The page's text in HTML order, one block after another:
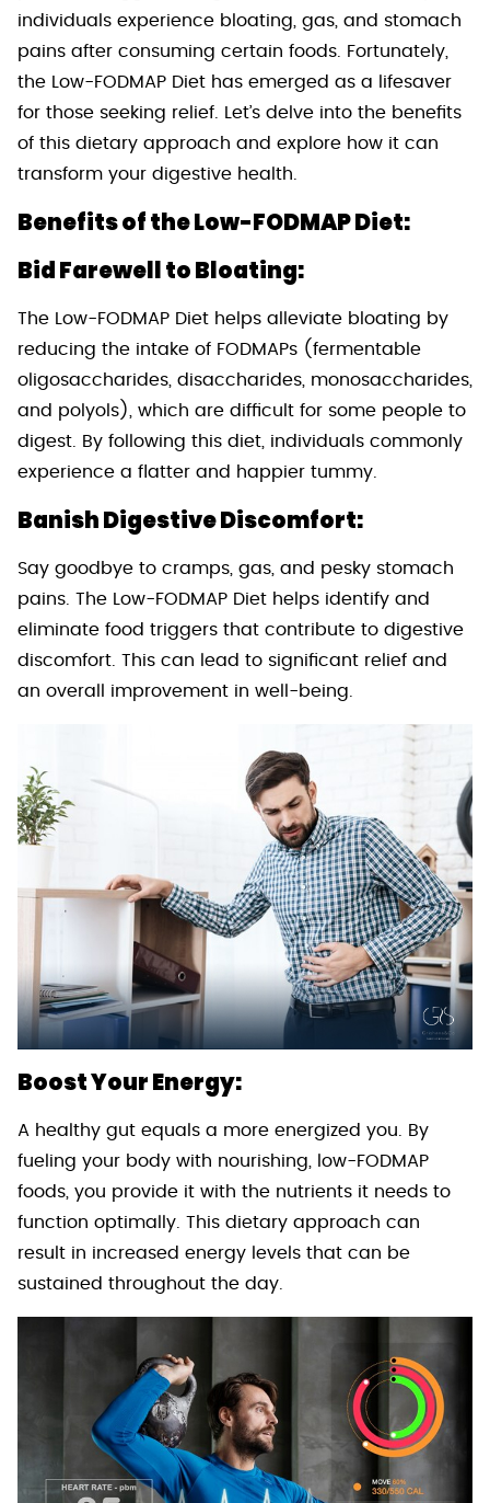
individuals experience bloating, gas, and stomach
pains after consuming certain foods. Fortunately,
the Low-FODMAP Diet has emerged as a lifesaver
for those seeking relief. Let’s delve into the benefits
of this dietary approach and explore how it can
transform your digestive health.
Benefits of the Low-FODMAP Diet:
Bid Farewell to Bloating:
The Low-FODMAP Diet helps alleviate bloating by
reducing the intake of FODMAPs (fermentable
oligosaccharides, disaccharides, monosaccharides,
and polyols), which are difficult for some people to
digest. By following this diet, individuals commonly
experience a flatter and happier tummy.
Banish Digestive Discomfort:
Say goodbye to cramps, gas, and pesky stomach
pains. The Low-FODMAP Diet helps identify and
eliminate food triggers that contribute to digestive
discomfort. This can lead to significant relief and
an overall improvement in well-being.
Boost Your Energy:
A healthy gut equals a more energized you. By
fueling your body with nourishing, low-FODMAP
foods, you provide it with the nutrients it needs to
function optimally. This dietary approach can
result in increased energy levels that can be
sustained throughout the day.